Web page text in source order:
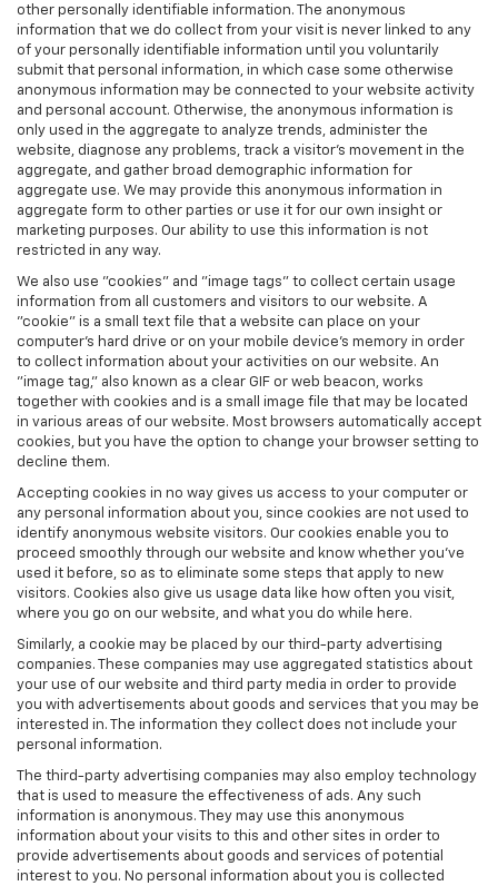
other personally identifiable information. The anonymous
information that we do collect from your visit is never linked to any
of your personally identifiable information until you voluntarily
submit that personal information, in which case some otherwise
anonymous information may be connected to your website activity
and personal account. Otherwise, the anonymous information is
only used in the aggregate to analyze trends, administer the
website, diagnose any problems, track a visitor's movement in the
aggregate, and gather broad demographic information for
aggregate use. We may provide this anonymous information in
aggregate form to other parties or use it for our own insight or
marketing purposes. Our ability to use this information is not
restricted in any way.
We also use "cookies" and "image tags" to collect certain usage
information from all customers and visitors to our website. A
"cookie" is a small text file that a website can place on your
computer’s hard drive or on your mobile device’s memory in order
to collect information about your activities on our website. An
"image tag," also known as a clear GIF or web beacon, works
together with cookies and is a small image file that may be located
in various areas of our website. Most browsers automatically accept
cookies, but you have the option to change your browser setting to
decline them.
Accepting cookies in no way gives us access to your computer or
any personal information about you, since cookies are not used to
identify anonymous website visitors. Our cookies enable you to
proceed smoothly through our website and know whether you’ve
used it before, so as to eliminate some steps that apply to new
visitors. Cookies also give us usage data like how often you visit,
where you go on our website, and what you do while here.
Similarly, a cookie may be placed by our third-party advertising
companies. These companies may use aggregated statistics about
your use of our website and third party media in order to provide
you with advertisements about goods and services that you may be
interested in. The information they collect does not include your
personal information.
The third-party advertising companies may also employ technology
that is used to measure the effectiveness of ads. Any such
information is anonymous. They may use this anonymous
information about your visits to this and other sites in order to
provide advertisements about goods and services of potential
interest to you. No personal information about you is collected